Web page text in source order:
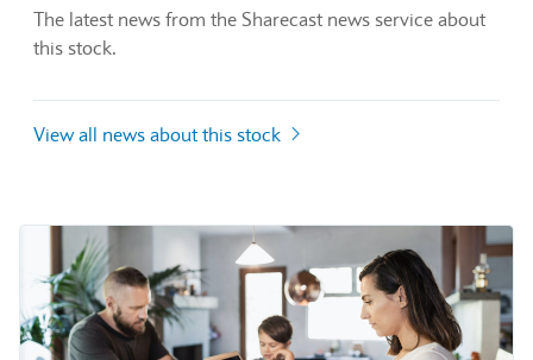
The latest news from the Sharecast news service about
this stock.
View all news about this stock